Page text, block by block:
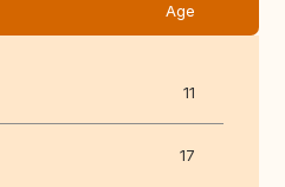
Age
11
17